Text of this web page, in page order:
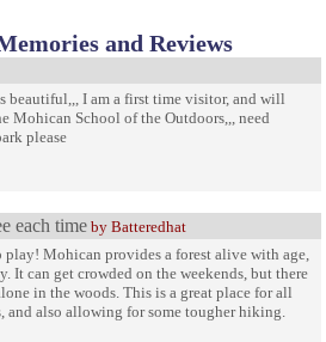
and Reviews
beautiful,,, I am a first time visitor, and will
Mohican School of the Outdoors,,, need
please
each timeby Batteredhat
Mohican provides a forest alive with age,
It can get crowded on the weekends, but there
in the woods. This is a great place for all
and also allowing for some tougher hiking.